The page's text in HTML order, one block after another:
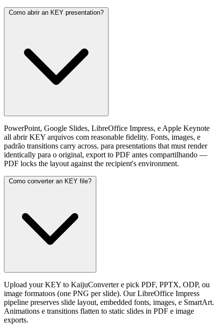
Como abrir an KEY presentation?
PowerPoint, Google Slides, LibreOffice Impress, e Apple Keynote
all abrir KEY arquivos com reasonable fidelity. Fonts, images, e
padrão transitions carry across. para presentations that must render
identically para o original, export to PDF antes compartilhando —
PDF locks the layout against the recipient's environment.
Como converter an KEY file?
Upload your KEY to KaijuConverter e pick PDF, PPTX, ODP, ou
image formatoos (one PNG per slide). Our LibreOffice Impress
pipeline preserves slide layout, embedded fonts, images, e SmartArt.
Animations e transitions flatten to static slides in PDF e image
exports.